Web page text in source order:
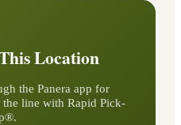
Location
the Panera app for
line with Rapid Pick-